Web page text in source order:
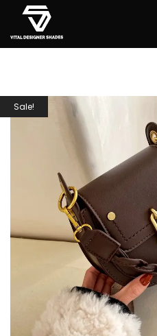
Sale!